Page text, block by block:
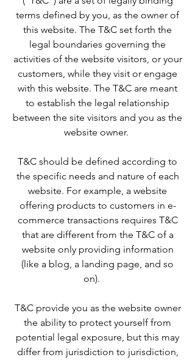
terms defined by you, as the owner of
this website. The T&C set forth the
legal boundaries governing the
activities of the website visitors, or your
customers, while they visit or engage
with this website. The T&C are meant
to establish the legal relationship
between the site visitors and you as the
website owner.
T&C should be defined according to
the specific needs and nature of each
website. For example, a website
offering products to customers in e-
commerce transactions requires T&C
that are different from the T&C of a
website only providing information
(like a blog, a landing page, and so
on).
T&C provide you as the website owner
the ability to protect yourself from
potential legal exposure, but this may
differ from jurisdiction to jurisdiction,